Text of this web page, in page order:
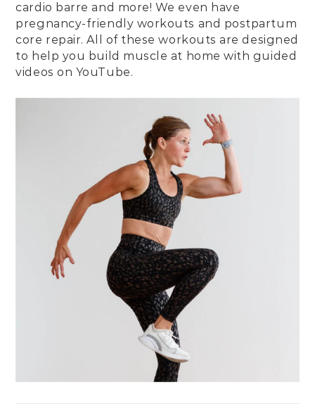
cardio barre and more! We even have
pregnancy-friendly workouts and postpartum
core repair. All of these workouts are designed
to help you build muscle at home with guided
videos on YouTube.